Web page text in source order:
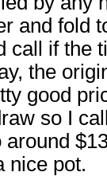
and fold
call if the
the
good
so I
nice pot.